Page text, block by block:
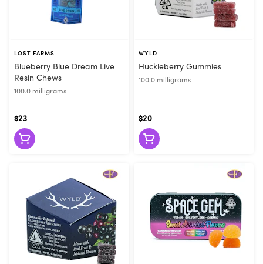
LOST FARMS
Blueberry Blue Dream Live
Resin Chews
100.0 milligrams
$23
WYLD
Huckleberry Gummies
100.0 milligrams
$20